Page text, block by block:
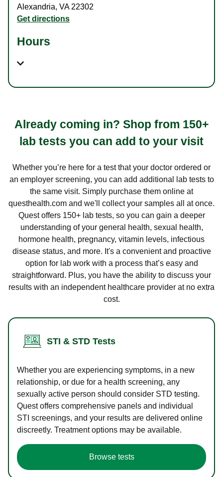
Alexandria, VA22302
Get directions
Hours
Already coming in? Shop from 150+
lab tests you can add to your visit
Whether you’re here for a test that your doctor ordered or
an employer screening, you can add additional lab tests to
the same visit. Simply purchase them online at
questhealth.com and we'll collect your samples all at once.
Quest offers 150+ lab tests, so you can gain a deeper
understanding of your general health, sexual health,
hormone health, pregnancy, vitamin levels, infectious
disease status, and more. It's a convenient and proactive
option for lab work with a process that’s easy and
straightforward. Plus, you have the ability to discuss your
results with an independent healthcare provider at no extra
cost.
STI & STD Tests
Whether you are experiencing symptoms, in a new
relationship, or due for a health screening, any
sexually active person should consider STD testing.
Quest offers comprehensive panels and individual
STI screenings, and your results are delivered online
discreetly. Treatment options may be available.
Browse tests